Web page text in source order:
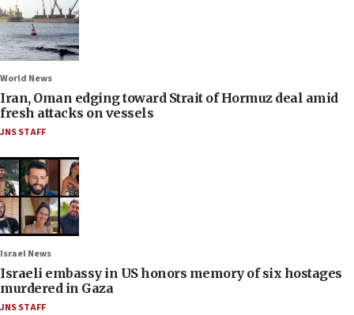
World News
Iran, Oman edging toward Strait of Hormuz deal amid
fresh attacks on vessels
JNS STAFF
Israel News
Israeli embassy in US honors memory of six hostages
murdered in Gaza
JNS STAFF